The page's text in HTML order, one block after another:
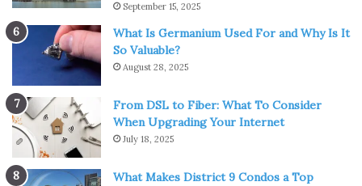
September 15, 2025
What Is Germanium Used For and Why Is It
So Valuable?
August 28, 2025
From DSL to Fiber: What To Consider
When Upgrading Your Internet
July 18, 2025
What Makes District 9 Condos a Top